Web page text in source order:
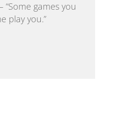
“Some games you
play you.”